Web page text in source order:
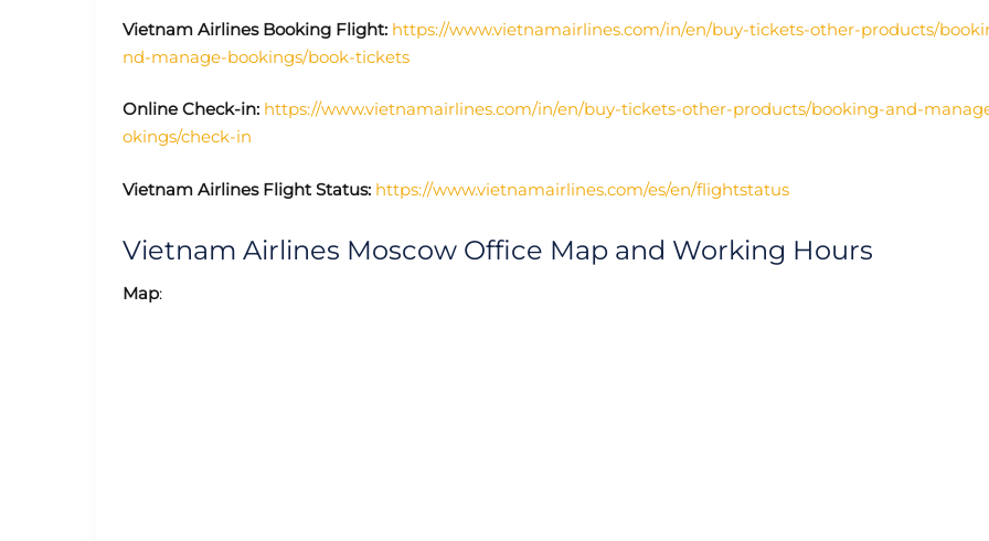
Vietnam Airlines Booking Flight: https://www.vietnamairlines.com/in/en/buy-tickets-other-products/
nd-manage-bookings/book-tickets
Online Check-in: https://www.vietnamairlines.com/in/en/buy-tickets-other-products/booking-and-
okings/check-in
Vietnam Airlines Flight Status: https://www.vietnamairlines.com/es/en/flightstatus
Vietnam Airlines Moscow Office Map and Working Hours
Map: